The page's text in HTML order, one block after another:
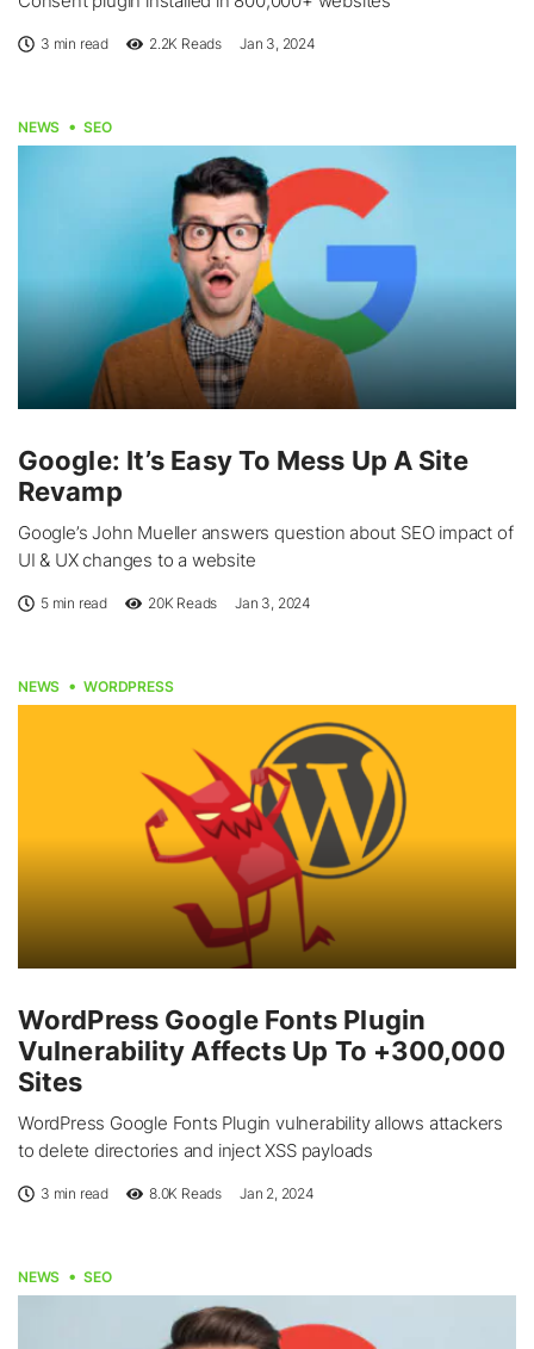
3 min read 2.2K Reads Jan 3, 2024
NEWS SEO
Google: It’s Easy To Mess Up A Site
Revamp
Google’s John Mueller answers question about SEO impact of
UI & UX changes to a website
5 min read 20K Reads Jan 3, 2024
NEWS WORDPRESS
WordPress Google Fonts Plugin
Vulnerability Affects Up To +300,000
Sites
WordPress Google Fonts Plugin vulnerability allows attackers
to delete directories and inject XSS payloads
3 min read 8.0K Reads Jan 2, 2024
NEWS SEO